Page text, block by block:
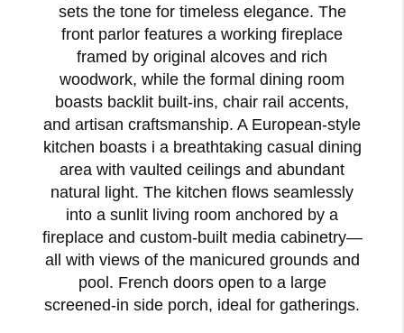
sets the tone for timeless elegance. The
front parlor features a working fireplace
framed by original alcoves and rich
woodwork, while the formal dining room
boasts backlit built-ins, chair rail accents,
and artisan craftsmanship. A European-style
kitchen boasts i a breathtaking casual dining
area with vaulted ceilings and abundant
natural light. The kitchen flows seamlessly
into a sunlit living room anchored by a
fireplace and custom-built media cabinetry—
all with views of the manicured grounds and
pool. French doors open to a large
screened-in side porch, ideal for gatherings.